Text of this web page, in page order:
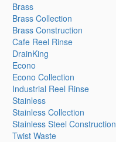
Brass
Brass Collection
Brass Construction
Cafe Reel Rinse
DrainKing
Econo
Econo Collection
Industrial Reel Rinse
Stainless
Stainless Collection
Stainless Steel Construction
Twist Waste